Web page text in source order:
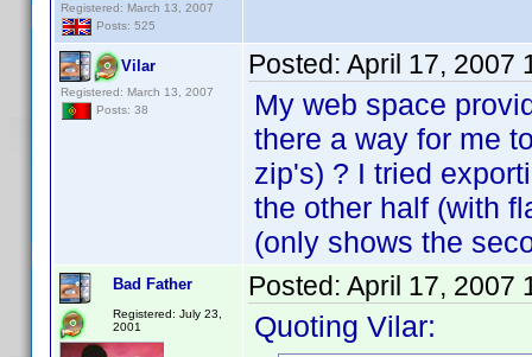
Registered: March 13, 2007
Posts: 525
Vilar
Registered: March 13, 2007
Posts: 38
Posted: April 17, 2007
My web space
there a way for me
zip's) ? I tried
the other half (with
(only shows the
Bad Father
Registered: July 23,
2001
Posted: April 17, 2007
Quoting Vilar: